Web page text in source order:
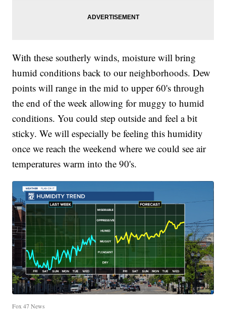
With these southerly winds, moisture will bring
humid conditions back to our neighborhoods. Dew
points will range in the mid to upper 60's through
the end of the week allowing for muggy to humid
conditions. You could step outside and feel a bit
sticky. We will especially be feeling this humidity
once we reach the weekend where we could see air
temperatures warm into the 90's.
Fox 47 News